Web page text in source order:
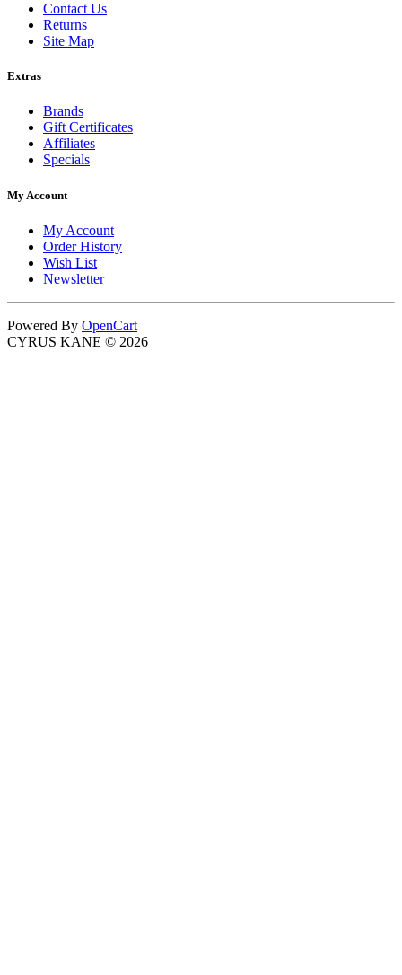
Contact Us
Returns
Site Map
Extras
Brands
Gift Certificates
Affiliates
Specials
My Account
My Account
Order History
Wish List
Newsletter
Powered By OpenCart
CYRUS KANE © 2026